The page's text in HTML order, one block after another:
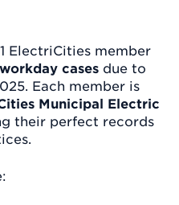
ElectriCities member
cases due to
Each member is
Municipal Electric
their perfect records